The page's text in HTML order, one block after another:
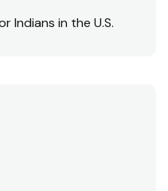
Indians in the U.S.